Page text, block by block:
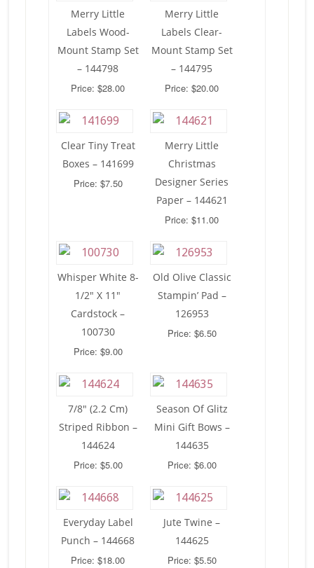
Merry Little
Labels Wood-
Mount Stamp Set
– 144798
Price: $28.00
Merry Little
Labels Clear-
Mount Stamp Set
– 144795
Price: $20.00
Clear Tiny Treat
Boxes – 141699
Price: $7.50
Merry Little
Christmas
Designer Series
Paper – 144621
Price: $11.00
Whisper White 8-
1/2″ X 11″
Cardstock –
100730
Price: $9.00
Old Olive Classic
Stampin’ Pad –
126953
Price: $6.50
7/8″ (2.2 Cm)
Striped Ribbon –
144624
Price: $5.00
Season Of Glitz
Mini Gift Bows –
144635
Price: $6.00
Everyday Label
Punch – 144668
Price: $18.00
Jute Twine –
144625
Price: $5.50